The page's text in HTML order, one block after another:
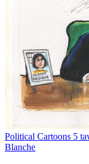
Political Cartoons 5
Blanche